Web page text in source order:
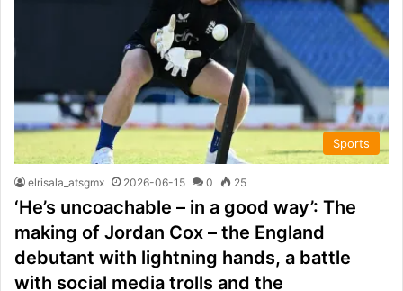
Sports
elrisala_atsgmx 2026-06-15 0 25
‘He’s uncoachable – in a good way’: The
making of Jordan Cox – the England
debutant with lightning hands, a battle
with social media trolls and the